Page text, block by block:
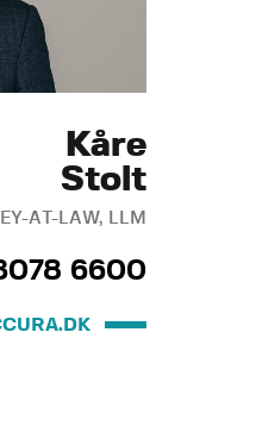
Kåre
Stolt
AT-LAW, LLM
6600